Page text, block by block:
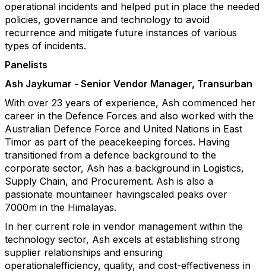
operational incidents and helped put in place the needed
policies, governance and technology to avoid
recurrence and mitigate future instances of various
types of incidents.
Panelists
Ash Jaykumar - Senior Vendor Manager, Transurban
With over 23 years of experience, Ash commenced her
career in the Defence Forces and also worked with the
Australian Defence Force and United Nations in East
Timor as part of the peacekeeping forces. Having
transitioned from a defence background to the
corporate sector, Ash has a background in Logistics,
Supply Chain, and Procurement. Ash is also a
passionate mountaineer havingscaled peaks over
7000m in the Himalayas.
In her current role in vendor management within the
technology sector, Ash excels at establishing strong
supplier relationships and ensuring
operationalefficiency, quality, and cost-effectiveness in